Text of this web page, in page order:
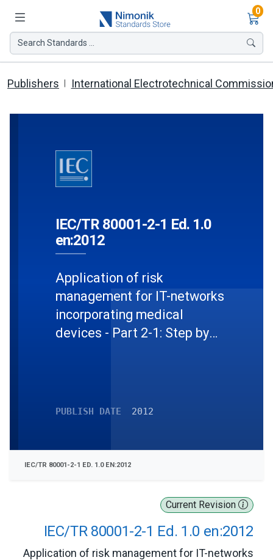
0
Search Standards ...
Publishers International Electrotechnical
Current Revision
IEC/TR 80001-2-1 Ed. 1.0 en:2012
Application of risk management for IT-networks
IEC/TR 80001-2-1 Ed. 1.0
en:2012
Application of risk
management for IT-networks
incorporating medical
devices - Part 2-1: Step by
examples
PUBLISH DATE 2012
IEC/TR 80001-2-1 ED. 1.0 EN:2012